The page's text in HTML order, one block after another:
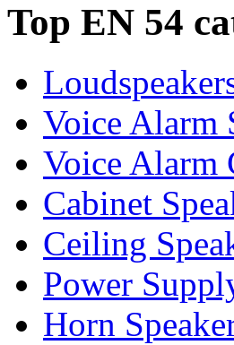
Top EN 54
Voice Alarm
Voice Alarm
Cabinet
Ceiling
Power
Horn